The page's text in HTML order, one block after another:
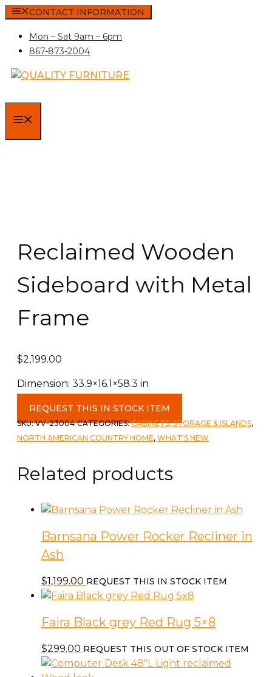
Skip
content
CONTACT INFORMATION
Mon – Sat 9am – 6pm
867-873-2004
Reclaimed Wooden
Sideboard with Metal
Frame
$2,199.00
Dimension: 33.9×16.1×58.3 in
Reclaimed
Wooden
Sideboard
Metal
Frame
REQUEST THIS IN STOCK ITEM
SKU:VV-23004 CATEGORIES:CABINETS, STORAGE & ISLANDS,
NORTH AMERICAN COUNTRY HOME, WHAT'S NEW
Related products
Barnsana Power Rocker Recliner in
Ash
$1,199.00 REQUEST THIS IN STOCK ITEM
Faira Black grey Red Rug 5×8
$299.00 REQUEST THIS OUT OF STOCK ITEM